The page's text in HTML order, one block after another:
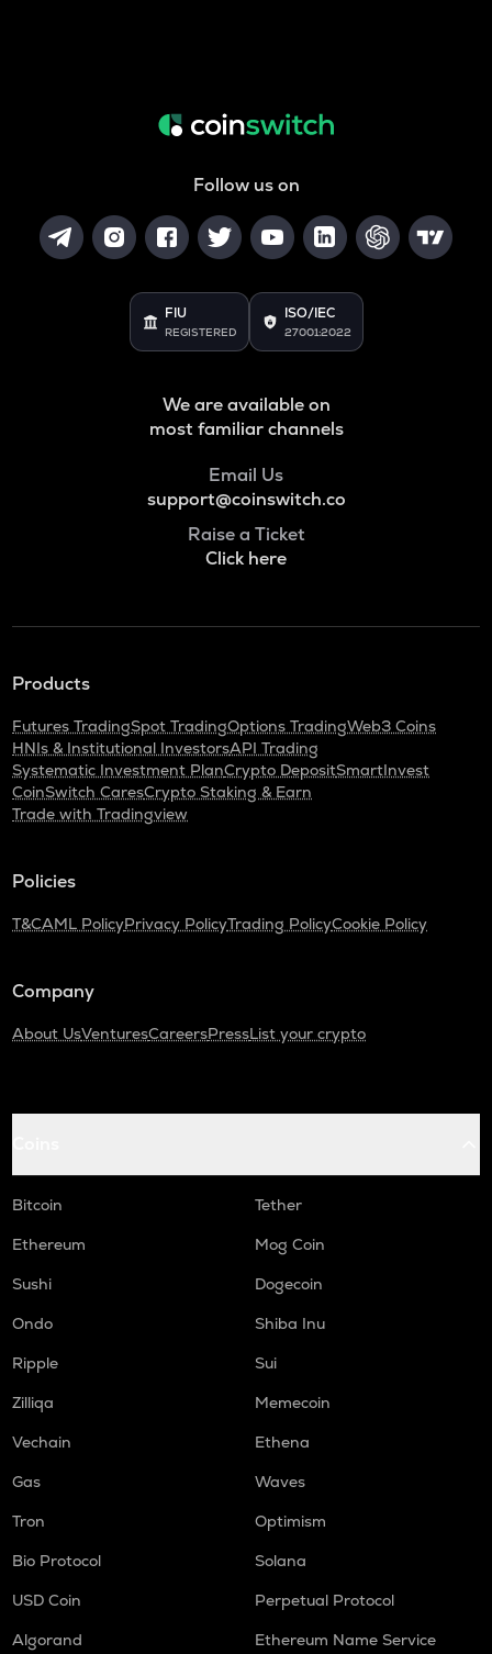
Follow us on
FIU
REGISTERED
ISO/IEC
27001:2022
We are available on
most familiar channels
Email Us
support@coinswitch.co
Raise a Ticket
Click here
Products
Futures TradingSpot TradingOptions TradingWeb3 Coins
HNIs & Institutional InvestorsAPI Trading
Systematic Investment PlanCrypto DepositSmartInvest
CoinSwitch CaresCrypto Staking & Earn
Trade with Tradingview
Policies
T&CAML PolicyPrivacy PolicyTrading PolicyCookie Policy
Company
About UsVenturesCareersPressList your crypto
Bitcoin
Tether
Ethereum
Mog Coin
Sushi
Dogecoin
Ondo
Shiba Inu
Ripple
Sui
Zilliqa
Memecoin
Vechain
Ethena
Gas
Waves
Tron
Optimism
Bio Protocol
Solana
USD Coin
Perpetual Protocol
Algorand
Ethereum Name Service